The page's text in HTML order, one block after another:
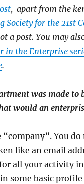
, apart from the
Society for the 21st
a post. You may
in the Enterprise
.
was made to
would an
You
like an email
all your activity
some basic profile